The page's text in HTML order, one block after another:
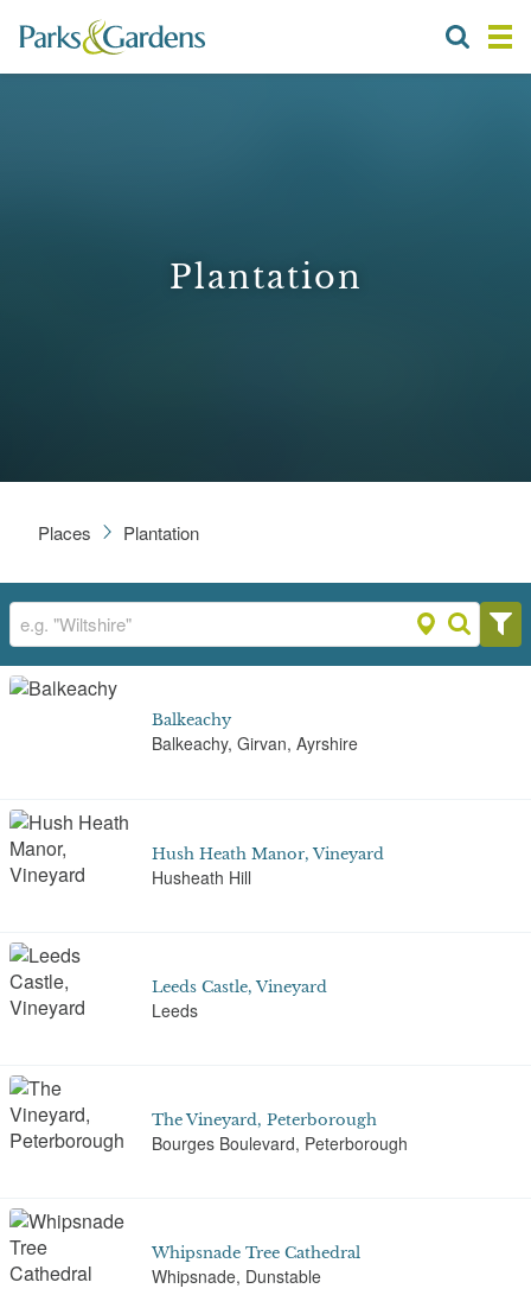
Plantation
Places Plantation
Balkeachy
Balkeachy, Girvan, Ayrshire
Hush Heath Manor, Vineyard
Husheath Hill
Leeds Castle, Vineyard
Leeds
The Vineyard, Peterborough
Bourges Boulevard, Peterborough
Whipsnade Tree Cathedral
Whipsnade, Dunstable